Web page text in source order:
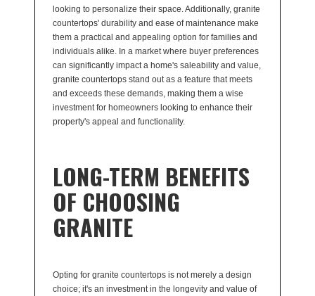
looking to personalize their space. Additionally, granite
countertops' durability and ease of maintenance make
them a practical and appealing option for families and
individuals alike. In a market where buyer preferences
can significantly impact a home's saleability and value,
granite countertops stand out as a feature that meets
and exceeds these demands, making them a wise
investment for homeowners looking to enhance their
property's appeal and functionality.
LONG-TERM BENEFITS
OF CHOOSING
GRANITE
Opting for granite countertops is not merely a design
choice; it's an investment in the longevity and value of